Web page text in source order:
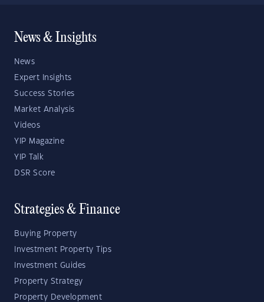
News & Insights
News
Expert Insights
Success Stories
Market Analysis
Videos
YIP Magazine
YIP Talk
DSR Score
Strategies & Finance
Buying Property
Investment Property Tips
Investment Guides
Property Strategy
Property Development